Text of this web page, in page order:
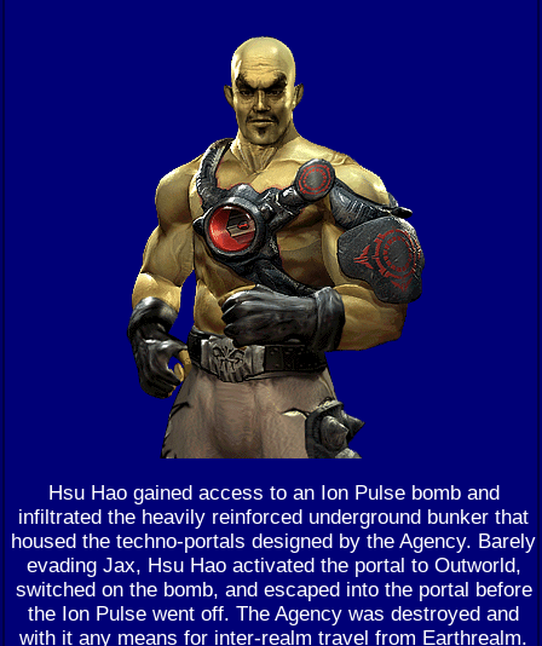
Hsu Hao gained access to an Ion Pulse bomb and
infiltrated the heavily reinforced underground bunker that
housed the techno-portals designed by the Agency. Barely
evading Jax, Hsu Hao activated the portal to Outworld,
switched on the bomb, and escaped into the portal before
the Ion Pulse went off. The Agency was destroyed and
with it any means for inter-realm travel from Earthrealm.